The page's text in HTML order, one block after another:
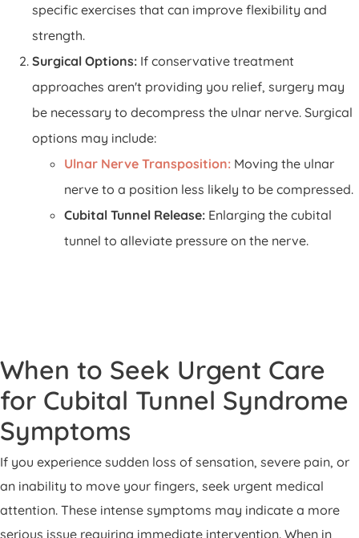
specific exercises that can improve flexibility and
strength.
Surgical Options: If conservative treatment
approaches aren't providing you relief, surgery may
be necessary to decompress the ulnar nerve. Surgical
options may include:
Ulnar Nerve Transposition: Moving the ulnar
nerve to a position less likely to be compressed.
Cubital Tunnel Release: Enlarging the cubital
tunnel to alleviate pressure on the nerve.
When to Seek Urgent Care
for Cubital Tunnel Syndrome
Symptoms
If you experience sudden loss of sensation, severe pain, or
an inability to move your fingers, seek urgent medical
attention. These intense symptoms may indicate a more
serious issue requiring immediate intervention. When in